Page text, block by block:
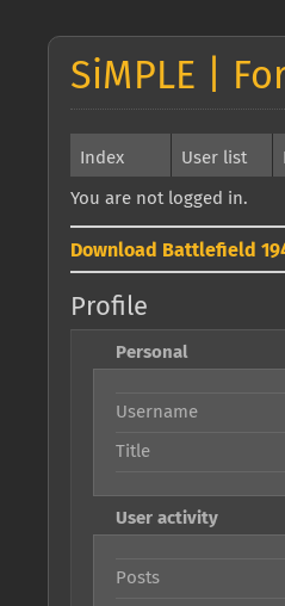
SiMPLE |
Index User list
You are not logged in.
Download Battlefield
Profile
Personal
Username
Title
User activity
Posts